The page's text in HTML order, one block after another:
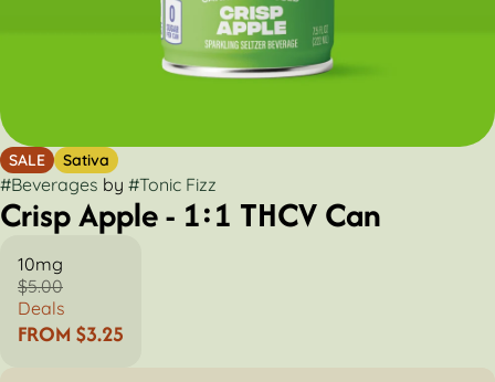
SALE Sativa
#Beverages by #Tonic Fizz
Crisp Apple - 1:1 THCV Can
10mg
$5.00
Deals
FROM $3.25